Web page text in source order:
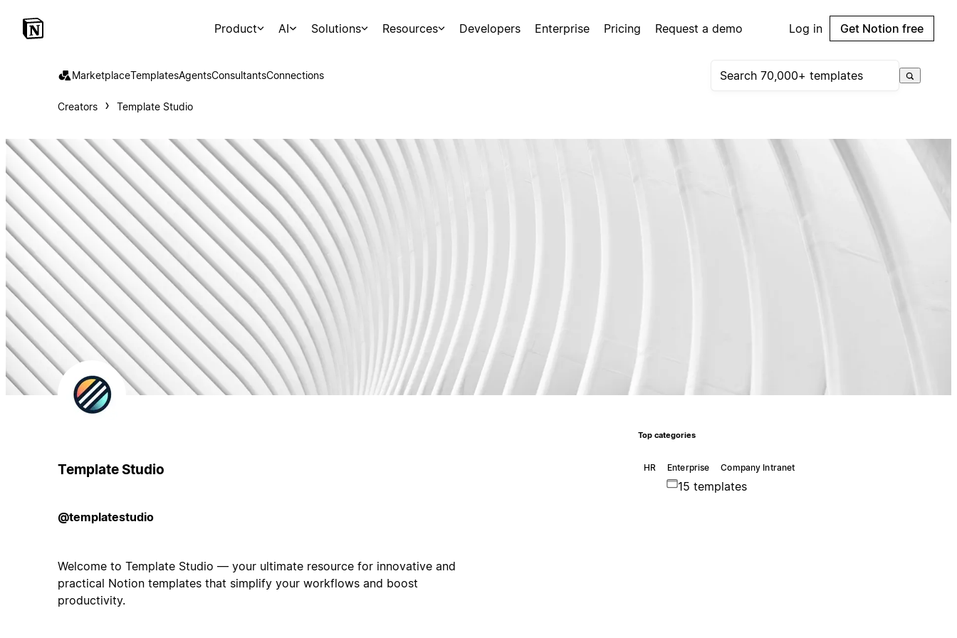
Product AI Solutions Resources Developers Enterprise Pricing Request a demo Log in Get Notion free
MarketplaceTemplatesAgentsConsultantsConnections
Creators Template Studio
Template Studio
@templatestudio
Welcome to Template Studio — your ultimate resource for innovative and
practical Notion templates that simplify your workflows and boost
productivity.
Top categories
HR Enterprise Company Intranet
15 templates